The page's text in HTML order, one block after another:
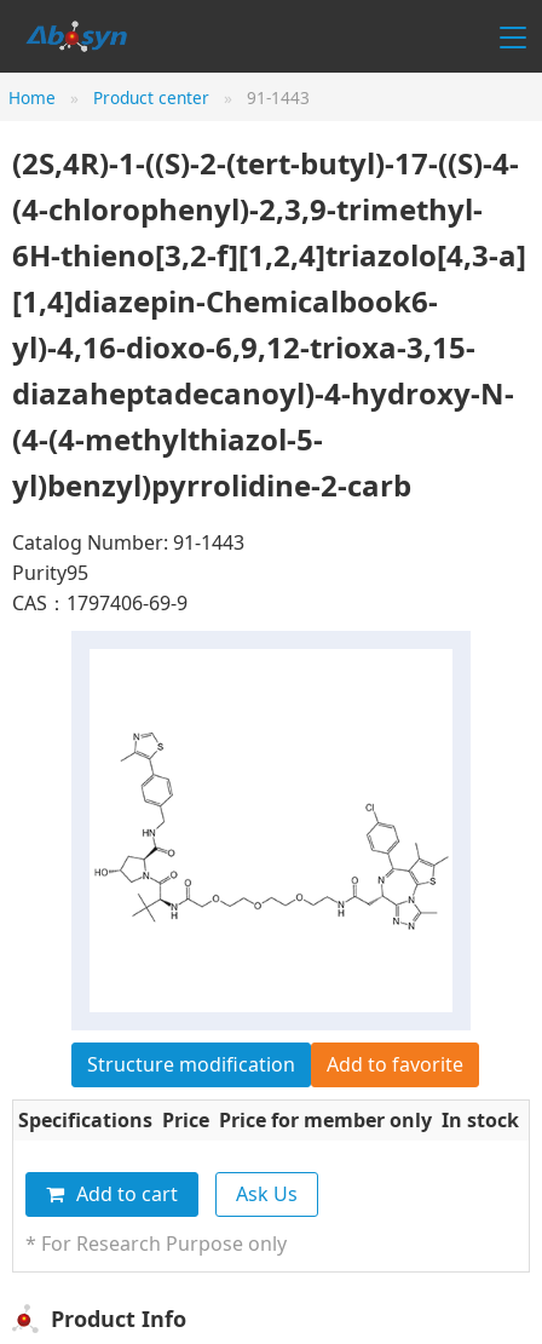
Home Product center 91-1443
(2S,4R)-1-((S)-2-(tert-butyl)-17-((S)-4-
(4-chlorophenyl)-2,3,9-trimethyl-
6H-thieno[3,2-f][1,2,4]triazolo[4,3-a]
[1,4]diazepin-Chemicalbook6-
yl)-4,16-dioxo-6,9,12-trioxa-3,15-
diazaheptadecanoyl)-4-hydroxy-N-
(4-(4-methylthiazol-5-
yl)benzyl)pyrrolidine-2-carb
Catalog Number: 91-1443
Purity95
CAS：1797406-69-9
Structure modification Add to favorite
Specifications Price Price for member only In stock
Add to cart
Ask Us
* For Research Purpose only
Product Info